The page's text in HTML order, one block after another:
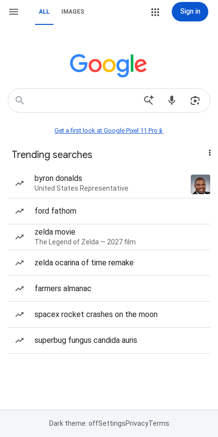
ALL IMAGES Sign in
Get a first look at Google Pixel 11 Pro📱
Trending searches
byron donalds
United States Representative
ford fathom
zelda movie
The Legend of Zelda — 2027 film
zelda ocarina of time remake
farmers almanac
spacex rocket crashes on the moon
superbug fungus candida auris
Dark theme: offSettingsPrivacyTerms